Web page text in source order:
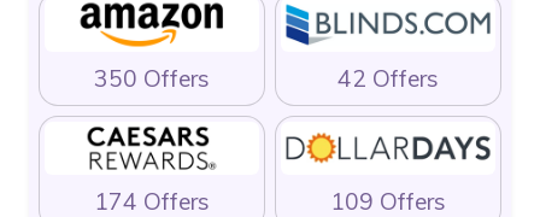
350 Offers 42 Offers
174 Offers 109 Offers